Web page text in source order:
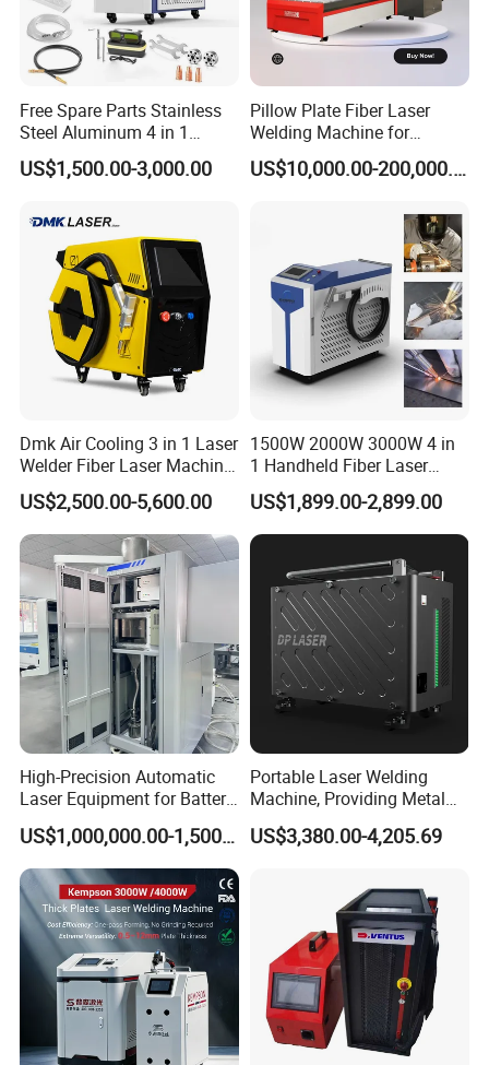
Qi-Lin biaxial swing hand - held welding joint
mode.Light and flexible, ergonomic grip design
Flexible welding and beautiful welds
The weld seam is smooth and beautiful, avoiding the second
grinding operation, saving time and cost.Welder parts without
Free Spare Parts Stainless
Steel Aluminum 4 in 1
Soldadura Laser Welder
3000W 2kw Portable Rust
Cleaning Welding Machine
Price 1500W
US$1,500.00-3,000.00
Pillow Plate Fiber Laser
Welding Machine for
Heating & Cooling Dimpled
Jacket Tank
US$10,000.00-200,000.00
Dmk Air Cooling 3 in 1 Laser
Welder Fiber Laser Machine
Laser Spot Welder Jewelry
Laser Welder Spot Welding
Machine Handheld Laser
Welding Machine
US$2,500.00-5,600.00
1500W 2000W 3000W 4 in
1 Handheld Fiber Laser
Cutting Cleaning Welding
Machine Price for Carbon
Stainless Steel Aluminium
Metal Iron Inox Soldering
US$1,899.00-2,899.00
High-Precision Automatic
Laser Equipment for Battery
Pack Assembly
US$1,000,000.00-1,500,000.00
Portable Laser Welding
Machine, Providing Metal
Joining Solutions
US$3,380.00-4,205.69